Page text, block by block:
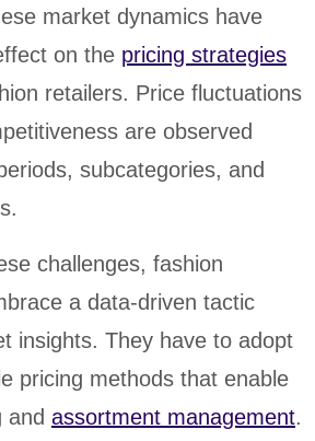
market dynamics have
on the pricing strategies
retailers. Price fluctuations
are observed
subcategories, and
challenges, fashion
a data-driven tactic
insights. They have to adopt
pricing methods that enable
and assortment management.